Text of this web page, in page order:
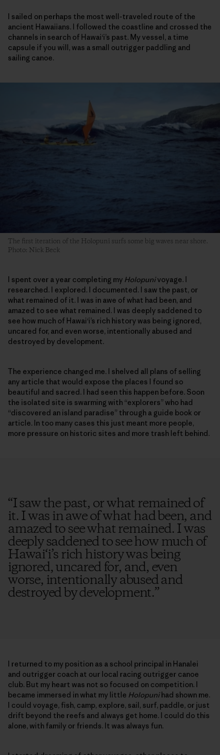
I sailed on perhaps the most well-traveled route of the
ancient Hawaiians. I followed the coastline and crossed the
channels in search of Hawai‘i’s past. My vessel, a time
capsule if you will, was a small outrigger paddling and
sailing canoe.
The first iteration of the Holopuni surfs some big waves near shore.
Photo: Nick Beck
I spent over a year completing my Holopunivoyage. I
researched. I explored. I documented. I saw the past, or
what remained of it. I was in awe of what had been, and
amazed to see what remained. I was deeply saddened to
see how much of Hawai‘i’s rich history was being ignored,
uncared for, and even worse, intentionally abused and
destroyed by development.
The experience changed me. I shelved all plans of selling
any article that would expose the places I found so
beautiful and sacred. I had seen this happen before. Soon
the isolated site is swarming with “explorers” who had
“discovered an island paradise” through a guide book or
article. In too many cases this just meant more people,
more pressure on historic sites and more trash left behind.
“I saw the past, or what remained of
it. I was in awe of what had been, and
amazed to see what remained. I was
deeply saddened to see how much of
Hawai‘i’s rich history was being
ignored, uncared for, and, even
worse, intentionally abused and
destroyed by development.”
I returned to my position as a school principal in Hanalei
and outrigger coach at our local racing outrigger canoe
club. But my heart was not so focused on competition. I
became immersed in what my little Holopunihad shown me.
I could voyage, fish, camp, explore, sail, surf, paddle, or just
drift beyond the reefs and always get home. I could do this
alone, with family or friends. It was always fun.